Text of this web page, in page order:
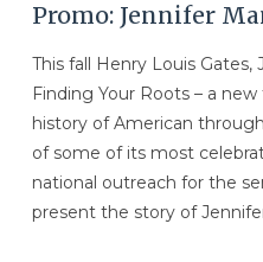
Promo: Jennifer
This fall Henry Louis
Finding Your Roots – a
history of American
of some of its most
national outreach for the
present the story of